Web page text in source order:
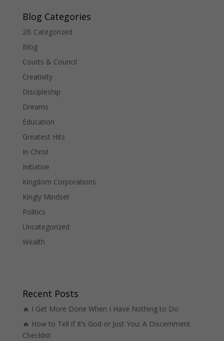
Blog Categories
2B Categorized
Blog
Courts & Council
Creativity
Discipleship
Dreams
Education
Greatest Hits
In Christ
Initiative
Kingdom Corporations
Kingly Mindset
Politics
Uncategorized
Wealth
Recent Posts
🔥 I Get More Done When I Have Nothing to Do
🔥 How to Tell if It’s God or Just You: A Discernment
Checklist